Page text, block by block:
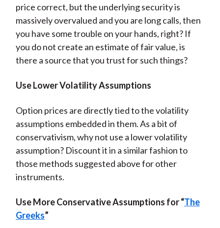
price correct, but the underlying security is
massively overvalued and you are long calls, then
you have some trouble on your hands, right? If
you do not create an estimate of fair value, is
there a source that you trust for such things?
Use Lower Volatility Assumptions
Option prices are directly tied to the volatility
assumptions embedded in them. As a bit of
conservativism, why not use a lower volatility
assumption? Discount it in a similar fashion to
those methods suggested above for other
instruments.
Use More Conservative Assumptions for “The
Greeks”